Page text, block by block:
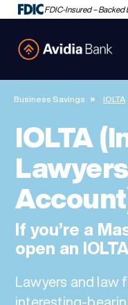
FDIC-Insured – Backed
Business Savings IOLTA
IOLTA
If you’re a
open an
Lawyers and law